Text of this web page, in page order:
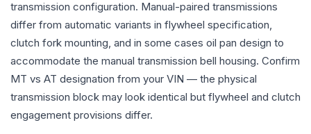
transmission configuration. Manual-paired transmissions
differ from automatic variants in flywheel specification,
clutch fork mounting, and in some cases oil pan design to
accommodate the manual transmission bell housing. Confirm
MT vs AT designation from your VIN — the physical
transmission block may look identical but flywheel and clutch
engagement provisions differ.